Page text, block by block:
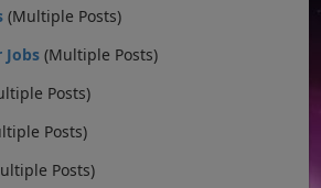
(Multiple Posts)
Jobs (Multiple Posts)
Posts)
Posts)
Posts)